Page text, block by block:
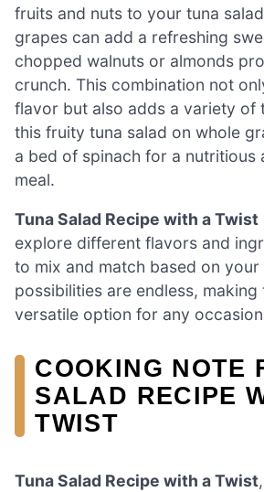
fruits and nuts to your tuna
grapes can add a refreshing
chopped walnuts or almonds
crunch. This combination not
flavor but also adds a variety of
this fruity tuna salad on whole
a bed of spinach for a nutritious
meal.
Tuna Salad Recipe with a Twist
explore different flavors and
to mix and match based on
possibilities are endless, making
versatile option for any
COOKING NOTE
SALAD RECIPE
TWIST
Tuna Salad Recipe with a Twist